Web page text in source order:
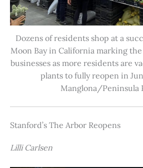
Dozens of residents shop at a
Moon Bay in California marking
businesses as more residents are
plants to fully reopen in
Manglona/Peninsula
Stanford’s The Arbor Reopens
Lilli Carlsen